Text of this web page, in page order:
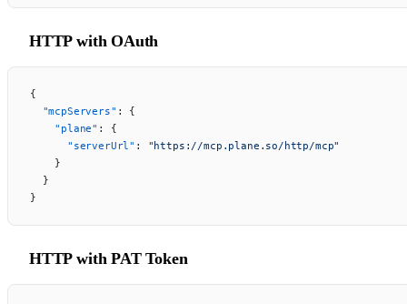
HTTP with OAuth
{
  "mcpServers"
: {
    "plane"
: {
      "serverUrl"
: "https://mcp.plane.so/http/mcp"
    }
  }
}
HTTP with PAT Token